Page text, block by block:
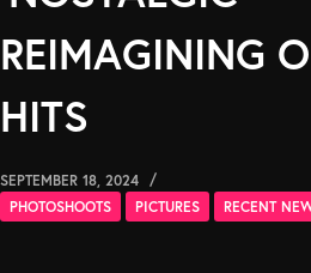
REIMAGINING
HITS
SEPTEMBER 18, 2024
PHOTOSHOOTS
PICTURES RECENT